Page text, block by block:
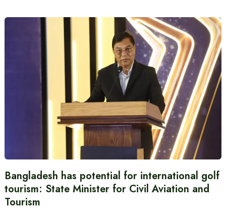
Bangladesh has potential for international golf
tourism: State Minister for Civil Aviation and
Tourism